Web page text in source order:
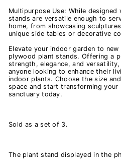
Multipurpose Use: While
stands are versatile enough to
home, from showcasing
unique side tables or decorative
Elevate your indoor garden to
plywood plant stands. Offering a
strength, elegance, and
anyone looking to enhance their
indoor plants. Choose the size
space and start transforming your
sanctuary today.
Sold as a set of 3.
The plant stand displayed in the